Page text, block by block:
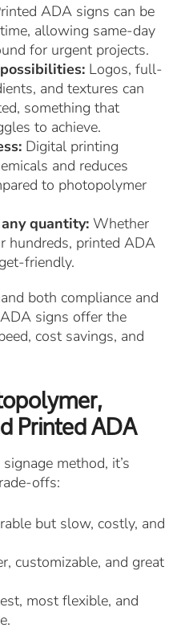
ADA signs can be
allowing same-day
for urgent projects.
Logos, full-
and textures can
something that
to achieve.
Digital printing
and reduces
to photopolymer
quantity: Whether
hundreds, printed ADA
friendly.
both compliance and
signs offer the
cost savings, and
Printed ADA
method, it’s
offs:
but slow, costly, and
customizable, and great
most flexible, and